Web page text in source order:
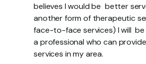
believes I would be  better
another form of therapeutic
face-to-face services) I will
a professional who can
services in my area.